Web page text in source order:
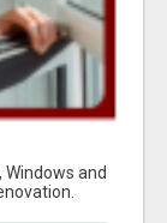
Windows and